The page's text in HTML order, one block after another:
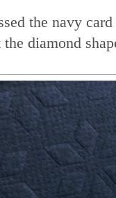
the navy
the diamond